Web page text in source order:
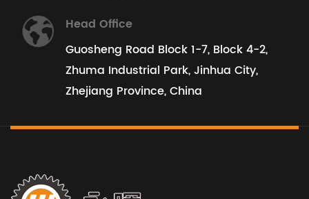
Head Office
Guosheng Road Block 1-7, Block 4-2,
Zhuma Industrial Park, Jinhua City,
Zhejiang Province, China